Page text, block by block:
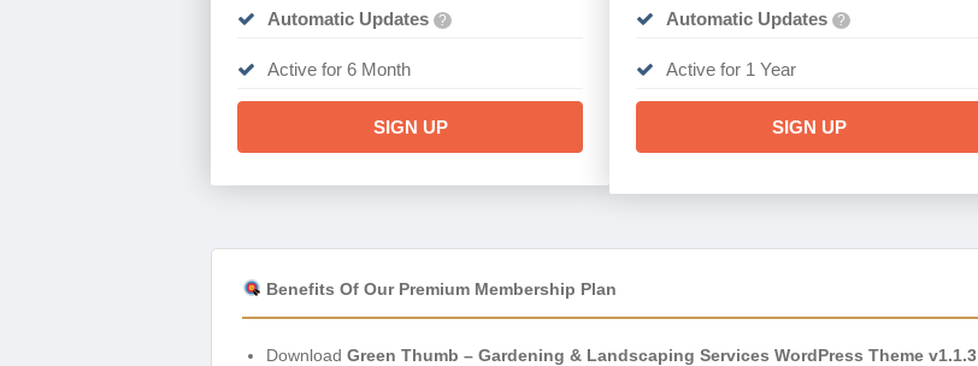
Automatic Updates ?
Active for 6 Month
SIGN UP
Automatic Updates ?
Active for 1 Year
SIGN UP
Benefits Of Our Premium Membership Plan
Download Green Thumb – Gardening & Landscaping Services WordPress Theme v1.1.3